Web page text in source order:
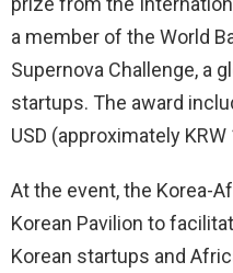
a member of the World
Supernova Challenge, a
startups. The award
USD (approximately
At the event, the Korea-
Korean Pavilion to
Korean startups and